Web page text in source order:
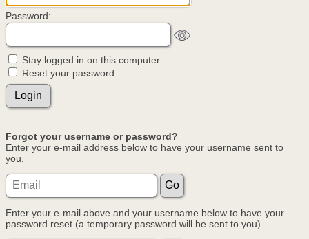
Password:
Stay logged in on this computer
Reset your password
Forgot your username or password?
Enter your e-mail address below to have your username sent to
you.
Enter your e-mail above and your username below to have your
password reset (a temporary password will be sent to you).